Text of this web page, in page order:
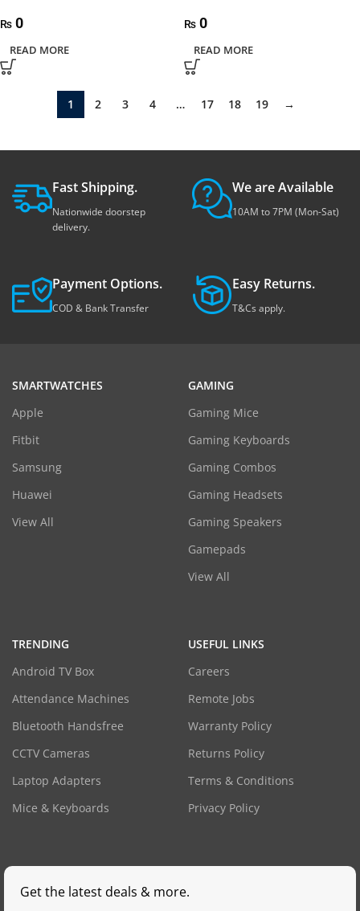
₨ 0
READ MORE
₨ 0
READ MORE
1 2 3 4 … 17 18 19 →
Fast Shipping.
Nationwide doorstep
delivery.
We are Available
10AM to 7PM (Mon-Sat)
Payment Options.
COD & Bank Transfer
Easy Returns.
T&Cs apply.
SMARTWATCHES
Apple
Fitbit
Samsung
Huawei
View All
GAMING
Gaming Mice
Gaming Keyboards
Gaming Combos
Gaming Headsets
Gaming Speakers
Gamepads
View All
TRENDING
Android TV Box
Attendance Machines
Bluetooth Handsfree
CCTV Cameras
Laptop Adapters
Mice & Keyboards
USEFUL LINKS
Careers
Remote Jobs
Warranty Policy
Returns Policy
Terms & Conditions
Privacy Policy
Get the latest deals & more.